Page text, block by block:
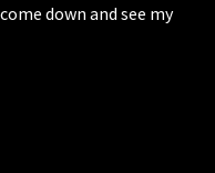
down and see my